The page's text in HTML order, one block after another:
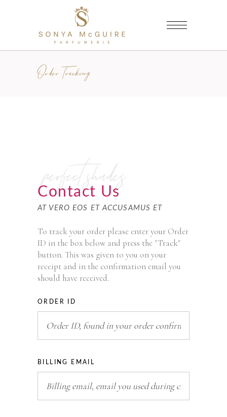
Order Tracking
perfect shades
Contact Us
AT VERO EOS ET ACCUSAMUS ET
To track your order please enter your Order
ID in the box below and press the "Track"
button. This was given to you on your
receipt and in the confirmation email you
should have received.
ORDER ID
BILLING EMAIL